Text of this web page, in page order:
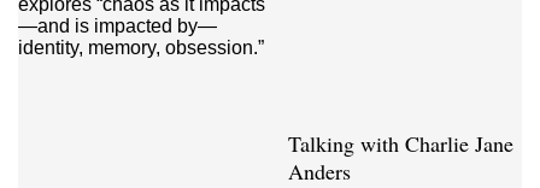
Talking with Charlie Jane
Anders